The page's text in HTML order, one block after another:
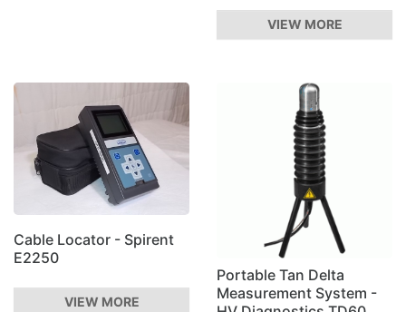
VIEW MORE
Cable Locator - Spirent
E2250
VIEW MORE
Portable Tan Delta
Measurement System -